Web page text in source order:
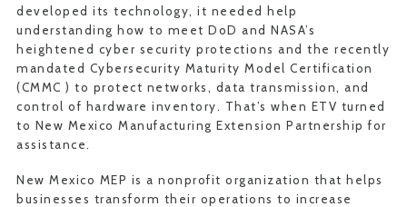
developed its technology, it needed help
understanding how to meet DoD and NASA’s
heightened cyber security protections and the recently
mandated Cybersecurity Maturity Model Certification
(CMMC ) to protect networks, data transmission, and
control of hardware inventory. That’s when ETV turned
to New Mexico Manufacturing Extension Partnership for
assistance.
New Mexico MEP is a nonprofit organization that helps
businesses transform their operations to increase